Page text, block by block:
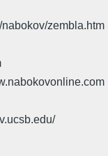
zembla.htm